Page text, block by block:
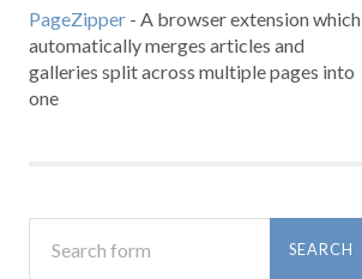
PageZipper - A browser extension which
automatically merges articles and
galleries split across multiple pages into
one